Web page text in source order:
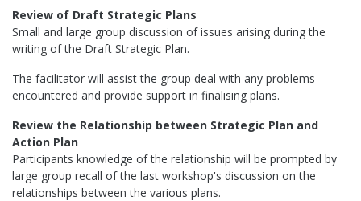
Review of Draft Strategic Plans
Small and large group discussion of issues arising during the
writing of the Draft Strategic Plan.
The facilitator will assist the group deal with any problems
encountered and provide support in finalising plans.
Review the Relationship between Strategic Plan and
Action Plan
Participants knowledge of the relationship will be prompted by
large group recall of the last workshop's discussion on the
relationships between the various plans.